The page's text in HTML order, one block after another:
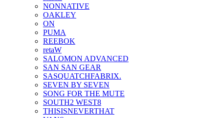
NONNATIVE
OAKLEY
ON
PUMA
REEBOK
retaW
SALOMON ADVANCED
SAN SAN GEAR
SASQUATCHFABRIX.
SEVEN BY SEVEN
SONG FOR THE MUTE
SOUTH2 WEST8
THISISNEVERTHAT